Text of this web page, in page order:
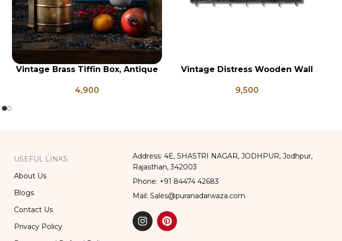
ADD TO CART
Vintage Brass Tiffin Box, Antique
Kitchen Decor, Brass Chapati Box
4,900
ADD TO CART
Vintage Distress Wooden Wall
9,500
USEFUL LINKS
About Us
Blogs
Contact Us
Privacy Policy
Address: 4E, SHASTRI NAGAR, JODHPUR, Jodhpur,
Rajasthan, 342003
Phone: +91 84474 42683
Mail: Sales@puranadarwaza.com